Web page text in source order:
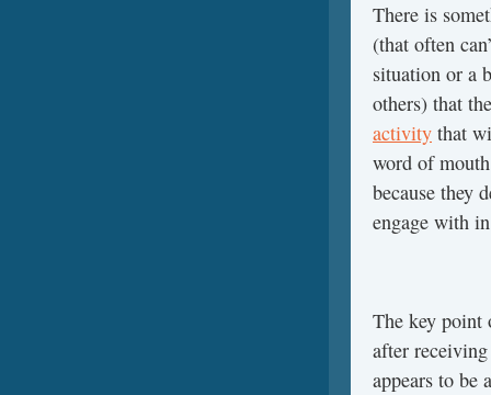
There is
(that often
situation or a
others) that
activity that
word of
because they
engage with
The key
after
appears to be